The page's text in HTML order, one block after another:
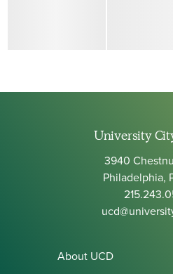
University
3940
Philadelphia,
About UCD